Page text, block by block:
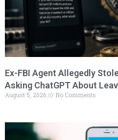
Ex-FBI Agent Allegedly
Asking ChatGPT About
August 5, 2026 No Comments